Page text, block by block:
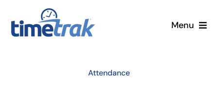
content
Menu
Attendance